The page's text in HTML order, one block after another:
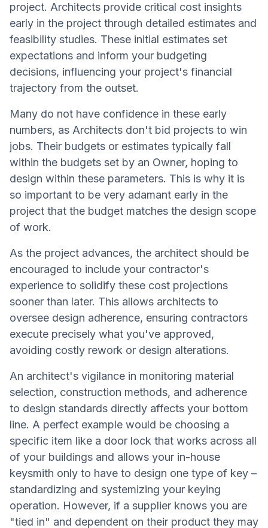
project. Architects provide critical cost insights
early in the project through detailed estimates and
feasibility studies. These initial estimates set
expectations and inform your budgeting
decisions, influencing your project's financial
trajectory from the outset.
Many do not have confidence in these early
numbers, as Architects don't bid projects to win
jobs. Their budgets or estimates typically fall
within the budgets set by an Owner, hoping to
design within these parameters. This is why it is
so important to be very adamant early in the
project that the budget matches the design scope
of work.
As the project advances, the architect should be
encouraged to include your contractor's
experience to solidify these cost projections
sooner than later. This allows architects to
oversee design adherence, ensuring contractors
execute precisely what you've approved,
avoiding costly rework or design alterations.
An architect's vigilance in monitoring material
selection, construction methods, and adherence
to design standards directly affects your bottom
line. A perfect example would be choosing a
specific item like a door lock that works across all
of your buildings and allows your in-house
keysmith only to have to design one type of key –
standardizing and systemizing your keying
operation. However, if a supplier knows you are
"tied in" and dependent on their product they may